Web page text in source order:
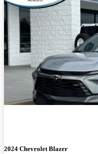
2024 Chevrolet Blazer